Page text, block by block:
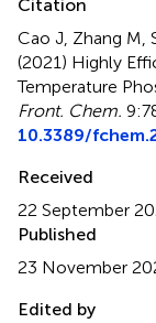
Citation
Cao J, Zhang M,
(2021) Highly
Temperature
Front. Chem.
10.3389/
Received
22 September
Published
23 November
Edited by